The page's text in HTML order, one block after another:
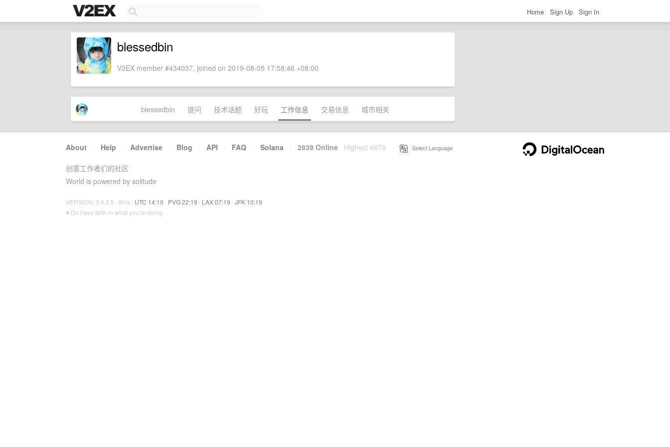
Home Sign Up Sign In
blessedbin
V2EX member #434037, joined on 2019-08-05 17:58:46 +08:00
blessedbin 提问 技术话题 好玩 工作信息 交易信息 城市相关
About · Help · Advertise · Blog · API · FAQ · Solana · 2839 Online Highest 6679 Select Language
创意工作者们的社区
World is powered by solitude
VERSION: 3.9.8.5 · 8ms · UTC 14:19 · PVG 22:19 · LAX 07:19 · JFK 10:19
♥ Do have faith in what you're doing.